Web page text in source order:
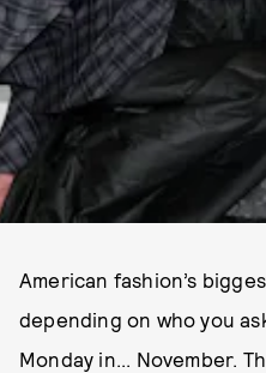
American fashion’s
depending on who you
Monday in... November.